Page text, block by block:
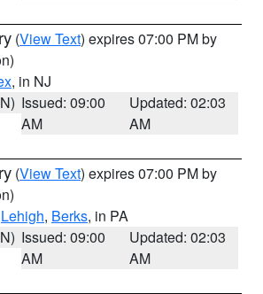
(View Text) expires 07:00 PM by
, in NJ
Issued: 09:00
AM
Updated: 02:03
AM
(View Text) expires 07:00 PM by
Lehigh, Berks, in PA
Issued: 09:00
AM
Updated: 02:03
AM